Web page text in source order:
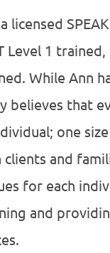
licensed
Level 1 trained,
While Ann
believes that
one
and
for each
and